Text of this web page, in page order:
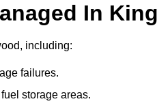
In
including:
failures.
storage areas.